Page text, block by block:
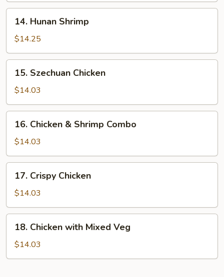
Hunan
Shrimp
14. Hunan Shrimp
$14.25
Szechuan
Chicken
15. Szechuan Chicken
$14.03
Chicken
Shrimp
Combo
16. Chicken & Shrimp Combo
$14.03
Crispy
Chicken
17. Crispy Chicken
$14.03
Chicken
with
Mixed
18. Chicken with Mixed Veg
$14.03